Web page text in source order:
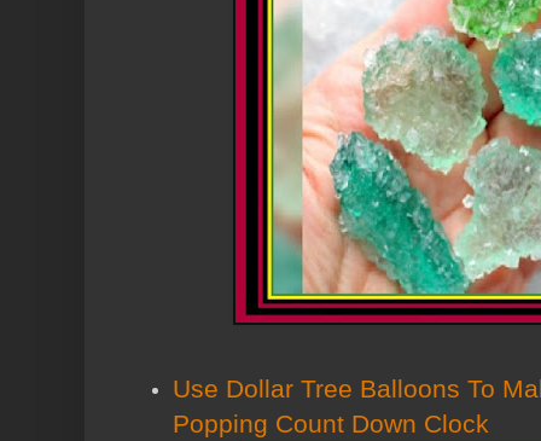
Use Dollar Tree Balloons To
Popping Count Down Clock